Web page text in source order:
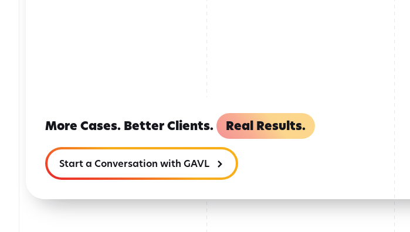
More Cases. Better Clients. Real Results.
Start a Conversation with GAVL